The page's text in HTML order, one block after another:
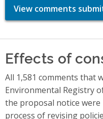
View comments
Effects of
All 1,581 comments that
Environmental Registry
the proposal notice were
process of revising